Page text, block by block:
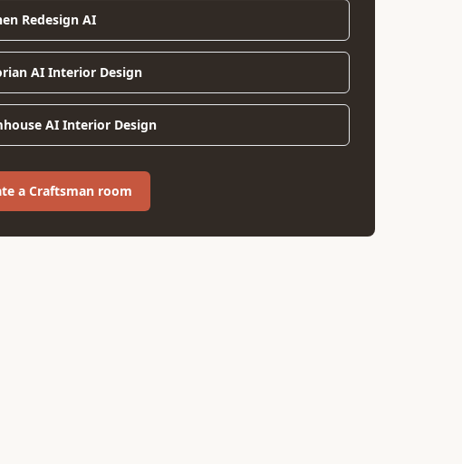
Redesign AI
AI Interior Design
AI Interior Design
a Craftsman room